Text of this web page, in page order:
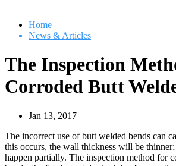
Home
News & Articles
The Inspection
Corroded Butt
Jan 13, 2017
The incorrect use of butt welded bends can
this occurs, the wall thickness will be
happen partially. The inspection method for